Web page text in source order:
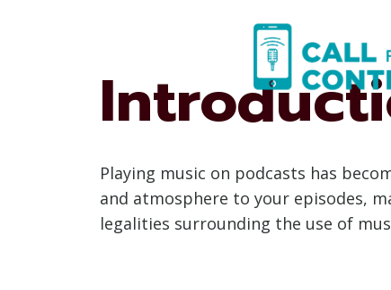
Playing music on podcasts has
and atmosphere to your episodes,
legalities surrounding the use of